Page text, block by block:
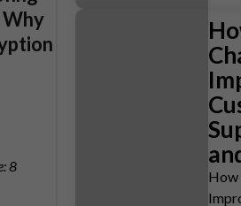
Why
8
How